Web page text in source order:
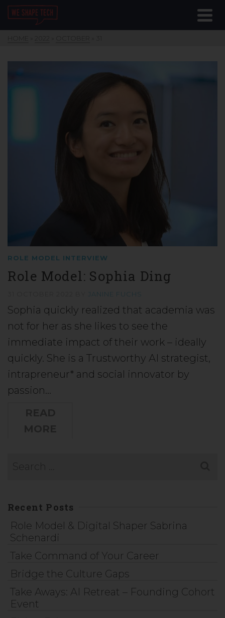
ROLE MODEL INTERVIEW
Role Model: Sophia Ding
JANINE FUCHS
Sophia quickly realized that academia was
not for her as she likes to see the
immediate impact of their work – ideally
quickly. She is a Trustworthy AI strategist,
intrapreneur* and social innovator by
passion…
Recent Posts
Role Model & Digital Shaper Sabrina
Schenardi
Take Command of Your Career
Bridge the Culture Gaps
Take Aways: AI Retreat – Founding Cohort
Event